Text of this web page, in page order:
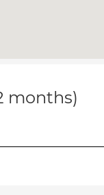
months)